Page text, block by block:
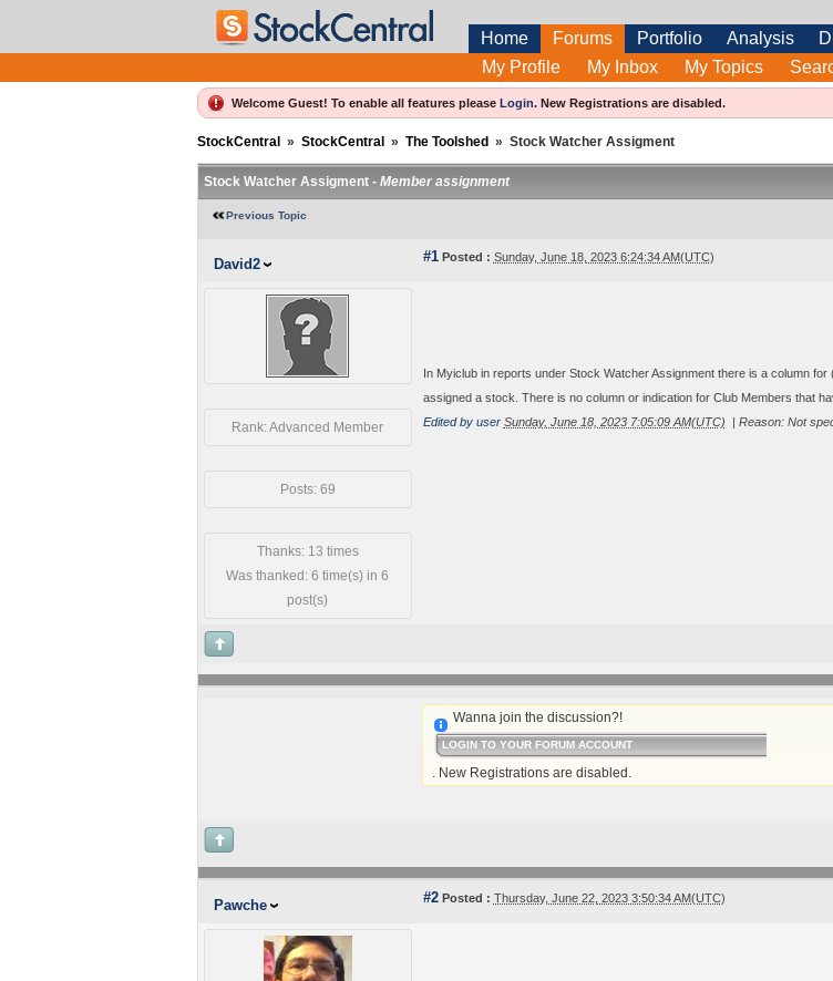
Home Forums Portfolio Analysis
My Profile
My Inbox My Topics
Welcome Guest! To enable all features please Login.New Registrations are disabled.
StockCentral » StockCentral » The Toolshed » Stock Watcher Assigment
Stock Watcher Assigment - Member assignment
Previous Topic
David2 #1Posted : Sunday, June 18, 2023 6:24:34 AM(UTC)
Rank: Advanced Member
Posts: 69
Thanks: 13 times
Was thanked: 6 time(s) in 6
post(s)
In Myiclub in reports under Stock Watcher Assignment there is a column
assigned a stock. There is no column or indication for Club Members that
Edited by user Sunday, June 18, 2023 7:05:09 AM(UTC) | Reason: Not
Wanna join the discussion?!
LOGIN TO YOUR FORUM ACCOUNT
. New Registrations are disabled.
Pawche #2Posted : Thursday, June 22, 2023 3:50:34 AM(UTC)